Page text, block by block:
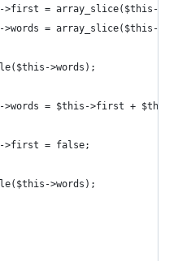
>first = array_slice($this-
>words = array_slice($this-
>words);
>words = $this->first +
>first = false;
>words);